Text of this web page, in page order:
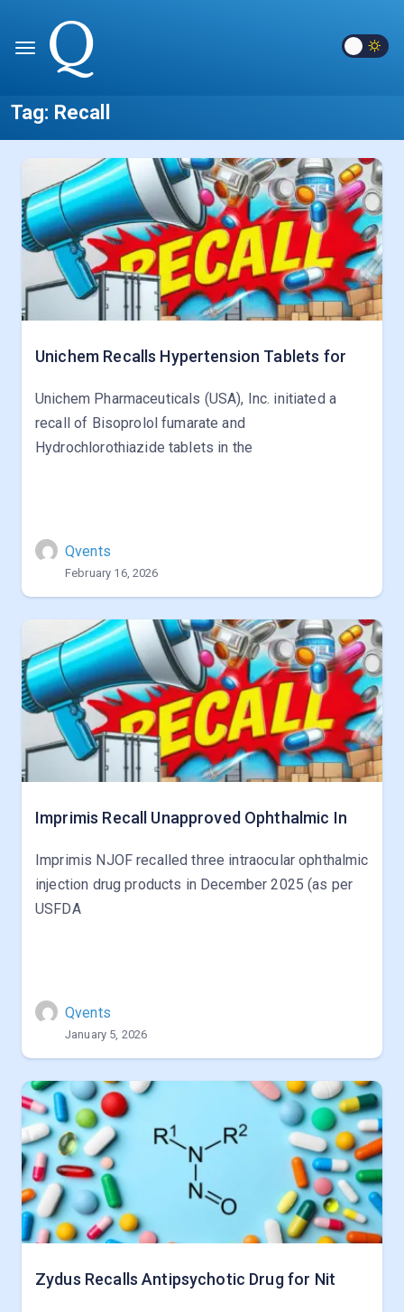
Tag: Recall
Unichem Recalls Hypertension Tablets for
Unichem Pharmaceuticals (USA), Inc. initiated a
recall of Bisoprolol fumarate and
Hydrochlorothiazide tablets in the
Qvents
February 16, 2026
Imprimis Recall Unapproved Ophthalmic In
Imprimis NJOF recalled three intraocular ophthalmic
injection drug products in December 2025 (as per
USFDA
Qvents
January 5, 2026
Zydus Recalls Antipsychotic Drug for Nit